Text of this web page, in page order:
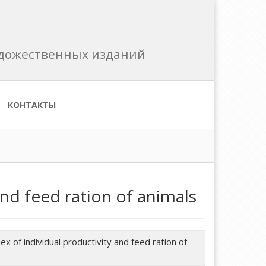
изданий
КОНТАКТЫ
feed ration of animals
of individual productivity and feed ration of